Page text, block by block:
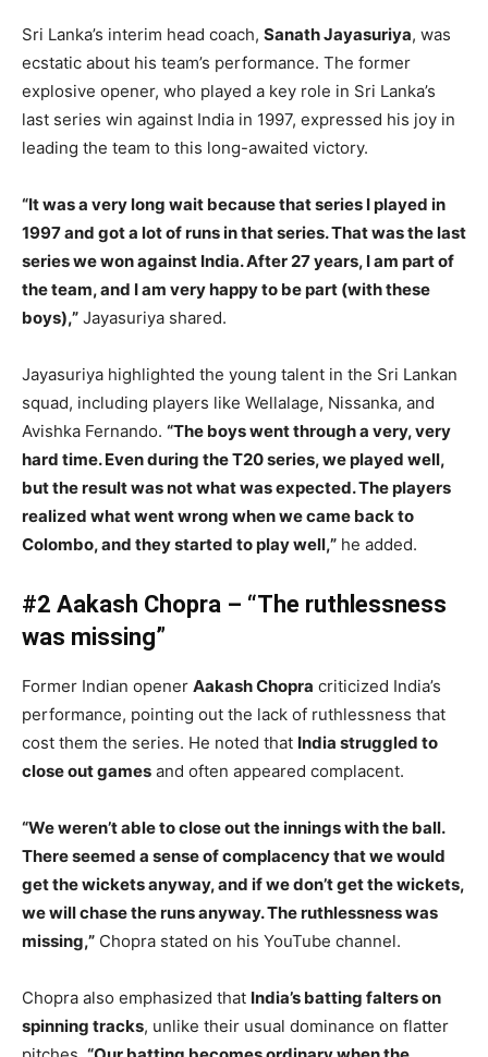
Sri Lanka’s interim head coach, Sanath Jayasuriya, was
ecstatic about his team’s performance. The former
explosive opener, who played a key role in Sri Lanka’s
last series win against India in 1997, expressed his joy in
leading the team to this long-awaited victory.
“It was a very long wait because that series I played in
1997 and got a lot of runs in that series. That was the last
series we won against India. After 27 years, I am part of
the team, and I am very happy to be part (with these
boys),” Jayasuriya shared.
Jayasuriya highlighted the young talent in the Sri Lankan
squad, including players like Wellalage, Nissanka, and
Avishka Fernando. “The boys went through a very, very
hard time. Even during the T20 series, we played well,
but the result was not what was expected. The players
realized what went wrong when we came back to
Colombo, and they started to play well,” he added.
#2 Aakash Chopra – “The ruthlessness
was missing”
Former Indian opener Aakash Chopra criticized India’s
performance, pointing out the lack of ruthlessness that
cost them the series. He noted that India struggled to
close out games and often appeared complacent.
“We weren’t able to close out the innings with the ball.
There seemed a sense of complacency that we would
get the wickets anyway, and if we don’t get the wickets,
we will chase the runs anyway. The ruthlessness was
missing,” Chopra stated on his YouTube channel.
Chopra also emphasized that India’s batting falters on
spinning tracks, unlike their usual dominance on flatter